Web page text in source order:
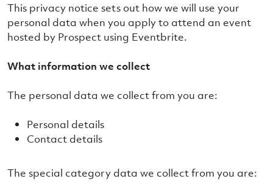
This privacy notice sets out how we will use your
personal data when you apply to attend an event
hosted by Prospect using Eventbrite.
What information we collect
The personal data we collect from you are:
Personal details
Contact details
The special category data we collect from you are: